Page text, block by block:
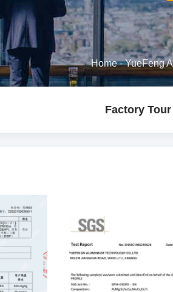
Home-YueFeng
Factory Tour